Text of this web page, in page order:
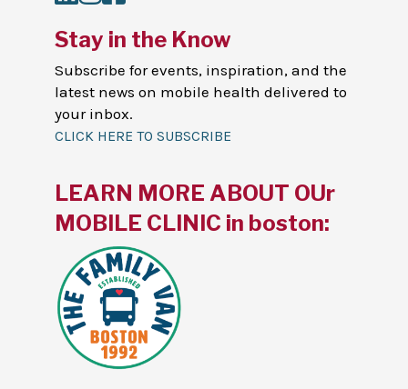
Stay in the Know
Subscribe for events, inspiration, and the
latest news on mobile health delivered to
your inbox.
CLICK HERE TO SUBSCRIBE
LEARN MORE ABOUT OUr
MOBILE CLINIC in boston: